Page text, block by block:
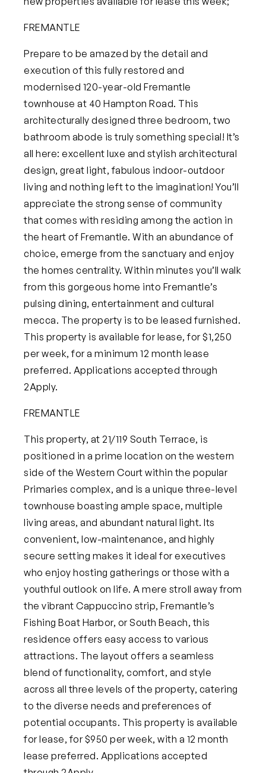
FREMANTLE
Prepare to be amazed by the detail and
execution of this fully restored and
modernised 120-year-old Fremantle
townhouse at 40 Hampton Road. This
architecturally designed three bedroom, two
bathroom abode is truly something special! It’s
all here: excellent luxe and stylish architectural
design, great light, fabulous indoor-outdoor
living and nothing left to the imagination! You’ll
appreciate the strong sense of community
that comes with residing among the action in
the heart of Fremantle. With an abundance of
choice, emerge from the sanctuary and enjoy
the homes centrality. Within minutes you’ll walk
from this gorgeous home into Fremantle’s
pulsing dining, entertainment and cultural
mecca. The property is to be leased furnished.
This property is available for lease, for $1,250
per week, for a minimum 12 month lease
preferred. Applications accepted through
2Apply.
FREMANTLE
This property, at 21/119 South Terrace, is
positioned in a prime location on the western
side of the Western Court within the popular
Primaries complex, and is a unique three-level
townhouse boasting ample space, multiple
living areas, and abundant natural light. Its
convenient, low-maintenance, and highly
secure setting makes it ideal for executives
who enjoy hosting gatherings or those with a
youthful outlook on life. A mere stroll away from
the vibrant Cappuccino strip, Fremantle’s
Fishing Boat Harbor, or South Beach, this
residence offers easy access to various
attractions. The layout offers a seamless
blend of functionality, comfort, and style
across all three levels of the property, catering
to the diverse needs and preferences of
potential occupants. This property is available
for lease, for $950 per week, with a 12 month
lease preferred. Applications accepted